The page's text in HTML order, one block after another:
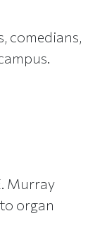
comedians,
Murray
organ